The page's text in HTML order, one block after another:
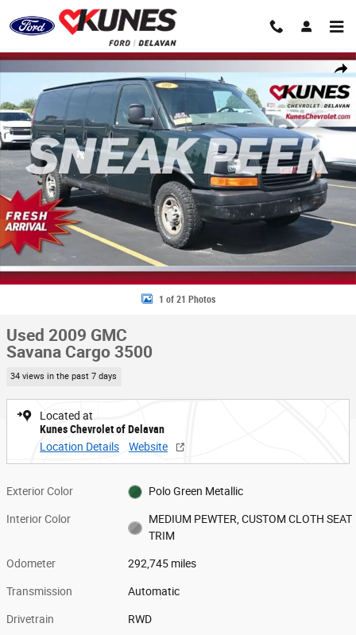
Skip to main content
Share
Used 2009 GMC Savana Cargo 3500 Van Photo 1 of 21
1 of 21 Photos
Used 2009 GMC
Savana Cargo 3500
34 views in the past 7 days
Located at
Kunes Chevrolet of Delavan
Location Details
Website
Exterior Color Polo Green Metallic
Interior Color
MEDIUM PEWTER, CUSTOM CLOTH SEAT
TRIM
Odometer 292,745 miles
Transmission Automatic
Drivetrain RWD